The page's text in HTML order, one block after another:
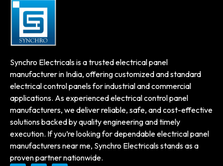
Synchro Electricals is a trusted electrical panel
manufacturer in India, offering customized and standard
electrical control panels for industrial and commercial
applications. As experienced electrical control panel
manufacturers, we deliver reliable, safe, and cost-effective
solutions backed by quality engineering and timely
execution. If you’re looking for dependable electrical panel
manufacturers near me, Synchro Electricals stands as a
proven partner nationwide.